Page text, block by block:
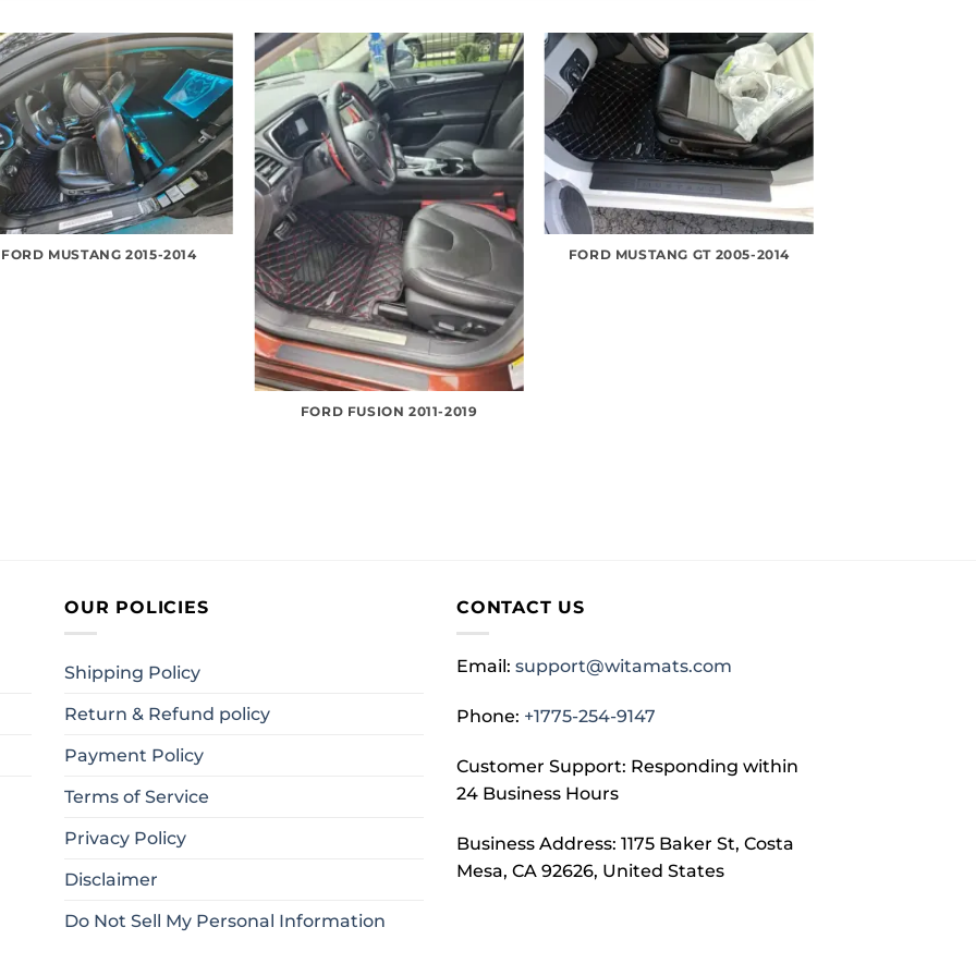
FORD MUSTANG 2015-2014
FORD FUSION 2011-2019
FORD MUSTANG GT 2005-2014
OUR POLICIES
Shipping Policy
Return & Refund policy
Payment Policy
Terms of Service
Privacy Policy
Disclaimer
Do Not Sell My Personal Information
CONTACT US
Email: support@witamats.com
Phone: +1775-254-9147
Customer Support: Responding within
24 Business Hours
Business Address: 1175 Baker St, Costa
Mesa, CA 92626, United States